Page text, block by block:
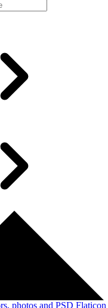
photos and PSD Flaticon